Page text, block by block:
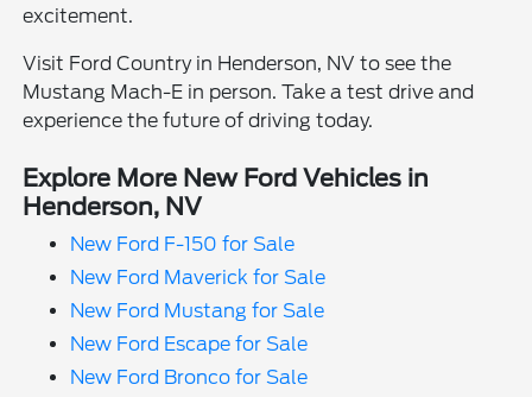
excitement.
Visit Ford Country in Henderson, NV to see the
Mustang Mach-E in person. Take a test drive and
experience the future of driving today.
Explore More New Ford Vehicles in
Henderson, NV
New Ford F-150 for Sale
New Ford Maverick for Sale
New Ford Mustang for Sale
New Ford Escape for Sale
New Ford Bronco for Sale